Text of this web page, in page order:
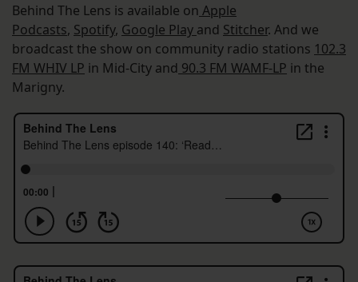
Behind The Lens is available on Apple
Podcasts, Spotify, Google Play and Stitcher. And we
broadcast the show on community radio stations 102.3
FM WHIV LP in Mid-City and 90.3 FM WAMF-LP in the
Marigny.